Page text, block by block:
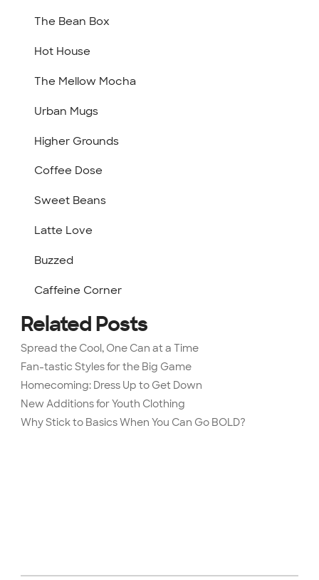
The Bean Box
Hot House
The Mellow Mocha
Urban Mugs
Higher Grounds
Coffee Dose
Sweet Beans
Latte Love
Buzzed
Caffeine Corner
Related Posts
Spread the Cool, One Can at a Time
Fan-tastic Styles for the Big Game
Homecoming: Dress Up to Get Down
New Additions for Youth Clothing
Why Stick to Basics When You Can Go BOLD?